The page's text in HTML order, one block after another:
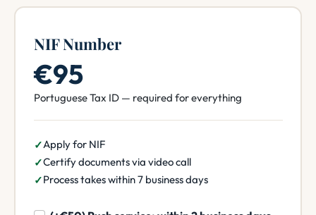
NIF Number
€95
Portuguese Tax ID — required for everything
Apply for NIF
Certify documents via video call
Process takes within 7 business days